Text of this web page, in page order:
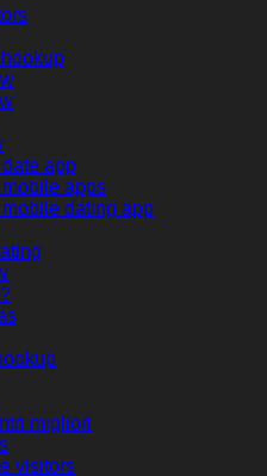
app
apps
dating app
migliori
visitors